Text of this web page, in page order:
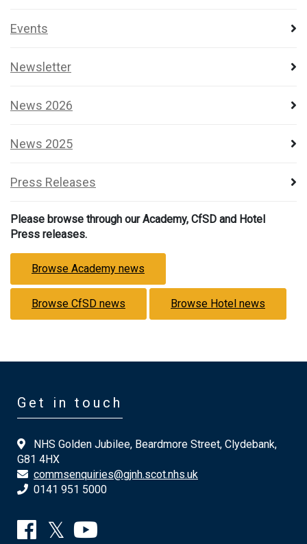
Events
Newsletter
News 2026
News 2025
Press Releases
Please browse through our Academy, CfSD and Hotel
Press releases.
Browse Academy news
Browse CfSD news Browse Hotel news
Get in touch
NHS Golden Jubilee, Beardmore Street, Clydebank,
G81 4HX
commsenquiries@gjnh.scot.nhs.uk
0141 951 5000